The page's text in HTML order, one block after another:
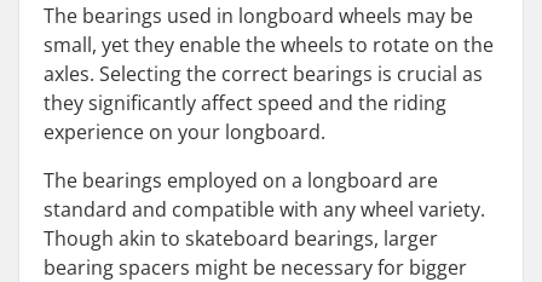
The bearings used in longboard wheels may be
small, yet they enable the wheels to rotate on the
axles. Selecting the correct bearings is crucial as
they significantly affect speed and the riding
experience on your longboard.
The bearings employed on a longboard are
standard and compatible with any wheel variety.
Though akin to skateboard bearings, larger
bearing spacers might be necessary for bigger